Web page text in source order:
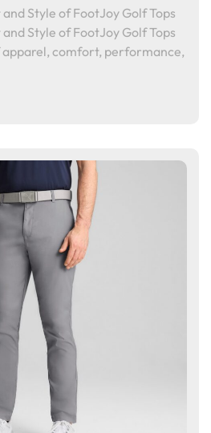
Style of FootJoy Golf Tops
Style of FootJoy Golf Tops
comfort, performance,